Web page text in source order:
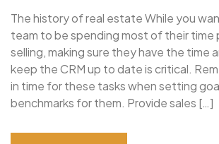
The history of real estate While you
team to be spending most of their time
selling, making sure they have the time
keep the CRM up to date is critical.
in time for these tasks when setting
benchmarks for them. Provide sales […]